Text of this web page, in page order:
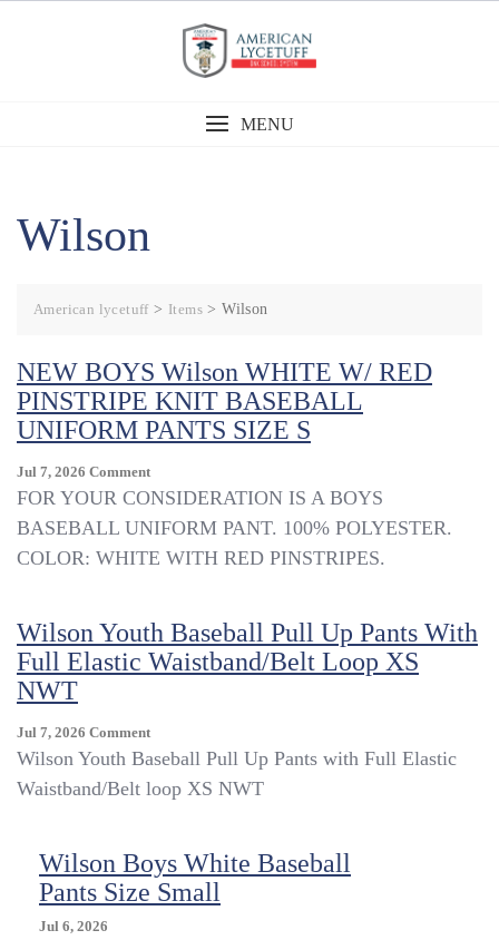
MENU
Wilson
American lycetuff> Items >Wilson
NEW BOYS Wilson WHITE W/ RED
PINSTRIPE KNIT BASEBALL
UNIFORM PANTS SIZE S
Jul 7, 2026 CommentOn
NEW
Wilson
WHITE
PINSTRIPE
KNIT
BASEBALL
SIZE
S
FOR YOUR CONSIDERATION IS A BOYS
BASEBALL UNIFORM PANT. 100% POLYESTER.
COLOR: WHITE WITH RED PINSTRIPES.
Wilson Youth Baseball Pull Up Pants With
Full Elastic Waistband/Belt Loop XS
NWT
Jul 7, 2026 CommentOn
Wilson
Baseball
Pants
With
Full
Wilson Youth Baseball Pull Up Pants with Full Elastic
Waistband/Belt loop XS NWT
Wilson Boys White Baseball
Pants Size Small
Jul 6, 2026